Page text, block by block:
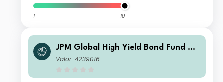
1 10
JPM Global High Yield Bond Fund C -
Gross Income
Valor: 4239016